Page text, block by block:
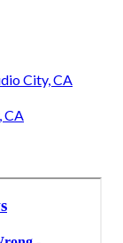
City, CA
CA